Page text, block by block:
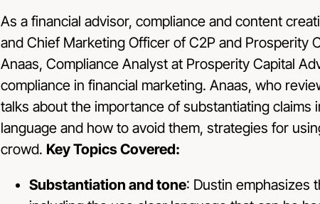
As a financial advisor, compliance and content
and Chief Marketing Officer of C2P and Prosperity
Anaas, Compliance Analyst at Prosperity Capital
compliance in financial marketing. Anaas, who
talks about the importance of substantiating
language and how to avoid them, strategies for
crowd. Key Topics Covered:
Substantiation and tone: Dustin emphasizes